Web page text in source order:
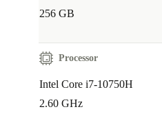
256 GB
Processor
Intel Core i7-10750H
2.60 GHz